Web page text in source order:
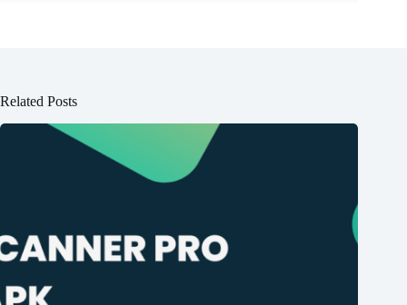
Related Posts